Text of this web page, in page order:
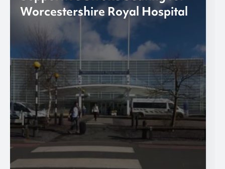
Worcestershire Royal Hospital